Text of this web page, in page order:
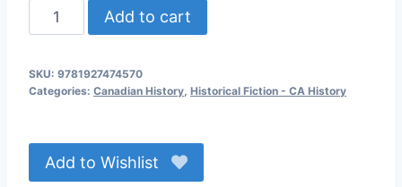
Madeleine
Takes
quantity
Add to cart
SKU: 9781927474570
Categories: Canadian History, Historical Fiction - CA History
Add to Wishlist